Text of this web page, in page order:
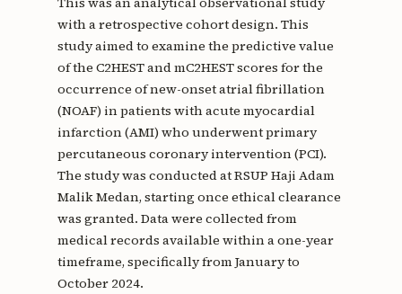
with a retrospective cohort design. This
study aimed to examine the predictive value
of the C2HEST and mC2HEST scores for the
occurrence of new-onset atrial fibrillation
(NOAF) in patients with acute myocardial
infarction (AMI) who underwent primary
percutaneous coronary intervention (PCI).
The study was conducted at RSUP Haji Adam
Malik Medan, starting once ethical clearance
was granted. Data were collected from
medical records available within a one-year
timeframe, specifically from January to
October 2024.